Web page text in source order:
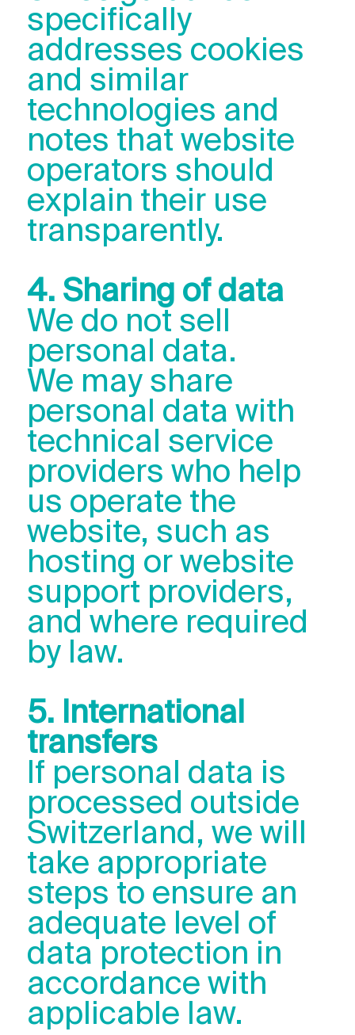
specifically
addresses cookies
and similar
technologies and
notes that website
operators should
explain their use
transparently.
4. Sharing of data
We do not sell
personal data.
We may share
personal data with
technical service
providers who help
us operate the
website, such as
hosting or website
support providers,
and where required
by law.
5. International
transfers
If personal data is
processed outside
Switzerland, we will
take appropriate
steps to ensure an
adequate level of
data protection in
accordance with
applicable law.